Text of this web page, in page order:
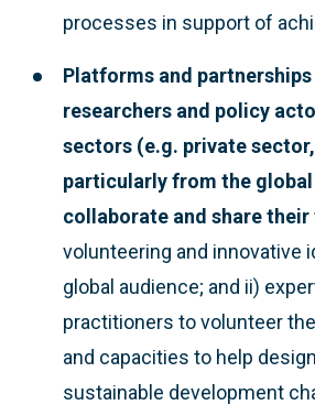
processes in support of
Platforms and
researchers and policy
sectors (e.g. private
particularly from the
collaborate and share
volunteering and innovative
global audience; and ii)
practitioners to volunteer
and capacities to help
sustainable development